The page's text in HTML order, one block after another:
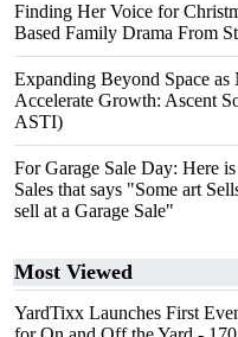
Finding Her Voice for
Based Family Drama From
Expanding Beyond Space
Accelerate Growth: Ascent
ASTI)
For Garage Sale Day: Here
Sales that says "Some art
sell at a Garage Sale"
Most Viewed
YardTixx Launches First